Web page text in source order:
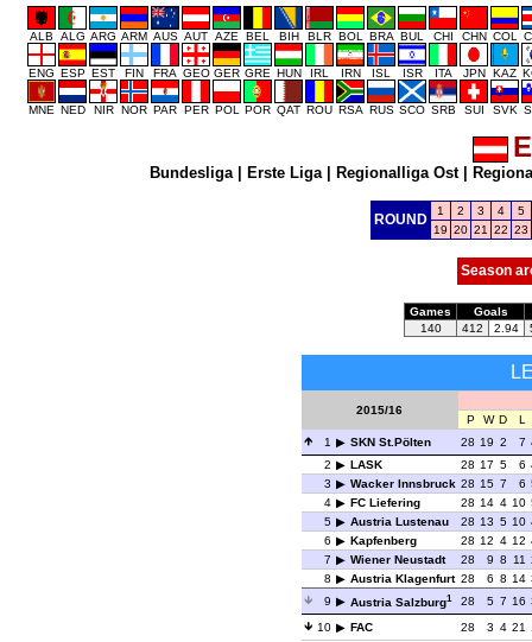
ALB ALG ARG ARM AUS AUT AZE BEL BIH BLR BOL BRA BUL CHI CHN COL
ENG ESP EST FIN FRA GEO GER GRE HUN IRL IRN ISL ISR ITA JPN KAZ
MNE NED NIR NOR PAR PER POL POR QAT ROU RSA RUS SCO SRB SUI SVK
Bundesliga| Erste Liga| Regionalliga Ost|
ROUND
1 2 3 4
5
19 20 21 22 23
Season
Games
Goals
140
412 2.94
2015/16
P W D
L
1
SKN St.Pölten 28 19 2 7
2
LASK 28 17 5 6
3
Wacker Innsbruck 28 15 7 6
4
FC Liefering 28 14 4 10
5
Austria Lustenau 28 13 5 10
6
Kapfenberg 28 12 4 12
7
Wiener Neustadt 28 9 8 11
8
Austria Klagenfurt 28 6 8 14
9
Austria Salzburg1 28 5 7 16
10
FAC 28 3 4 21